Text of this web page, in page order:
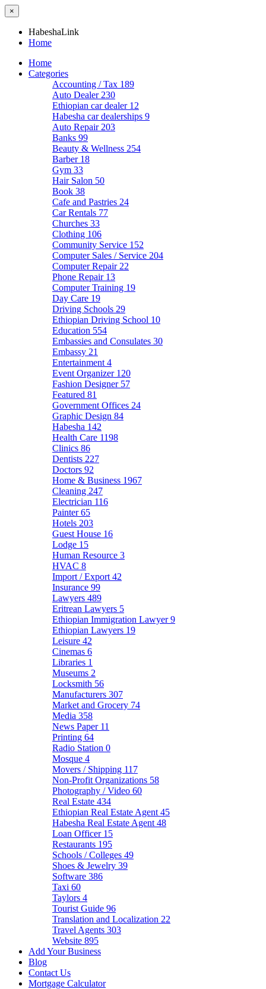
×
HabeshaLink
Home
Home
Categories
Accounting / Tax 189
Auto Dealer 230
Ethiopian car dealer 12
Habesha car dealerships 9
Auto Repair 203
Banks 99
Beauty & Wellness 254
Barber 18
Gym 33
Hair Salon 50
Book 38
Cafe and Pastries 24
Car Rentals 77
Churches 33
Clothing 106
Community Service 152
Computer Sales / Service 204
Computer Repair 22
Phone Repair 13
Computer Training 19
Day Care 19
Driving Schools 29
Ethiopian Driving School 10
Education 554
Embassies and Consulates 30
Embassy 21
Entertainment 4
Event Organizer 120
Fashion Designer 57
Featured 81
Government Offices 24
Graphic Design 84
Habesha 142
Health Care 1198
Clinics 86
Dentists 227
Doctors 92
Home & Business 1967
Cleaning 247
Electrician 116
Painter65
Hotels 203
Guest House 16
Lodge 15
Human Resource 3
HVAC 8
Import / Export 42
Insurance 99
Lawyers 489
Eritrean Lawyers 5
Ethiopian Immigration Lawyer9
Ethiopian Lawyers 19
Leisure 42
Cinemas 6
Libraries 1
Museums 2
Locksmith 56
Manufacturers 307
Market and Grocery 74
Media 358
News Paper 11
Printing 64
Radio Station 0
Mosque 4
Movers / Shipping 117
Non-Profit Organizations 58
Photography / Video 60
Real Estate 434
Ethiopian Real Estate Agent 45
Habesha Real Estate Agent 48
Loan Officer 15
Restaurants 195
Schools / Colleges 49
Shoes & Jewelry 39
Software 386
Taxi 60
Taylors 4
Tourist Guide 96
Translation and Localization 22
Travel Agents 303
Website 895
Add Your Business
Blog
Contact Us
Mortgage Calculator